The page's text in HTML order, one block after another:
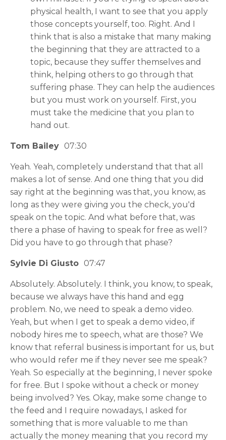
physical health, I want to see that you apply
those concepts yourself, too. Right. And I
think that is also a mistake that many making
the beginning that they are attracted to a
topic, because they suffer themselves and
think, helping others to go through that
suffering phase. They can help the audiences
but you must work on yourself. First, you
must take the medicine that you plan to
hand out.
Tom Bailey 07:30
Yeah. Yeah, completely understand that that all
makes a lot of sense. And one thing that you did
say right at the beginning was that, you know, as
long as they were giving you the check, you'd
speak on the topic. And what before that, was
there a phase of having to speak for free as well?
Did you have to go through that phase?
Sylvie Di Giusto 07:47
Absolutely. Absolutely. I think, you know, to speak,
because we always have this hand and egg
problem. No, we need to speak a demo video.
Yeah, but when I get to speak a demo video, if
nobody hires me to speech, what are those? We
know that referral business is important for us, but
who would refer me if they never see me speak?
Yeah. So especially at the beginning, I never spoke
for free. But I spoke without a check or money
being involved? Yes. Okay, make some change to
the feed and I require nowadays, I asked for
something that is more valuable to me than
actually the money meaning that you record my